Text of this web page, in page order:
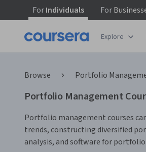
ForIndividuals For
Explore
Browse Portfolio
Portfolio Management
Portfolio management courses
trends, constructing diversified
analysis, and software for